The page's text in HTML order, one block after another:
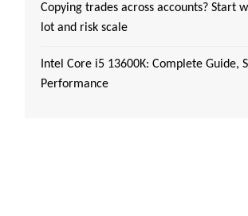
Copying trades across accounts? Start
lot and risk scale
Intel Core i5 13600K: Complete Guide,
Performance